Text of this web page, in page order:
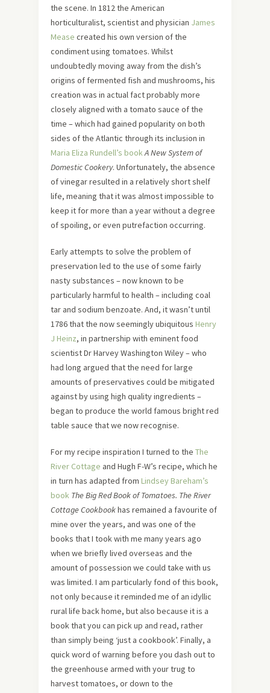
the scene. In 1812 the American
horticulturalist, scientist and physician James
Mease created his own version of the
condiment using tomatoes. Whilst
undoubtedly moving away from the dish’s
origins of fermented fish and mushrooms, his
creation was in actual fact probably more
closely aligned with a tomato sauce of the
time – which had gained popularity on both
sides of the Atlantic through its inclusion in
Maria Eliza Rundell’s bookA New System of
Domestic Cookery. Unfortunately, the absence
of vinegar resulted in a relatively short shelf
life, meaning that it was almost impossible to
keep it for more than a year without a degree
of spoiling, or even putrefaction occurring.
Early attempts to solve the problem of
preservation led to the use of some fairly
nasty substances – now known to be
particularly harmful to health – including coal
tar and sodium benzoate. And, it wasn’t until
1786 that the now seemingly ubiquitous Henry
J Heinz, in partnership with eminent food
scientist Dr Harvey Washington Wiley – who
had long argued that the need for large
amounts of preservatives could be mitigated
against by using high quality ingredients –
began to produce the world famous bright red
table sauce that we now recognise.
For my recipe inspiration I turned to the The
River Cottage and Hugh F-W’s recipe, which he
in turn has adapted from Lindsey Bareham’s
book The Big Red Book of Tomatoes. The River
Cottage Cookbookhas remained a favourite of
mine over the years, and was one of the
books that I took with me many years ago
when we briefly lived overseas and the
amount of possession we could take with us
was limited. I am particularly fond of this book,
not only because it reminded me of an idyllic
rural life back home, but also because it is a
book that you can pick up and read, rather
than simply being ‘just a cookbook’. Finally, a
quick word of warning before you dash out to
the greenhouse armed with your trug to
harvest tomatoes, or down to the